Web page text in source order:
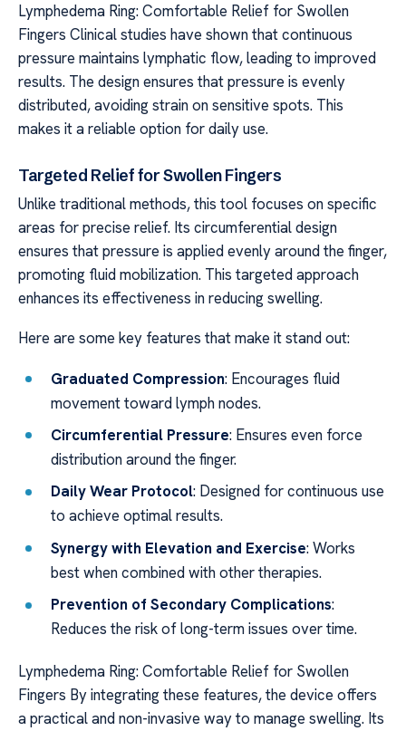
Lymphedema Ring: Comfortable Relief for Swollen
Fingers Clinical studies have shown that continuous
pressure maintains lymphatic flow, leading to improved
results. The design ensures that pressure is evenly
distributed, avoiding strain on sensitive spots. This
makes it a reliable option for daily use.
Targeted Relief for Swollen Fingers
Unlike traditional methods, this tool focuses on specific
areas for precise relief. Its circumferential design
ensures that pressure is applied evenly around the finger,
promoting fluid mobilization. This targeted approach
enhances its effectiveness in reducing swelling.
Here are some key features that make it stand out:
Graduated Compression: Encourages fluid
movement toward lymph nodes.
Circumferential Pressure: Ensures even force
distribution around the finger.
Daily Wear Protocol: Designed for continuous use
to achieve optimal results.
Synergy with Elevation and Exercise: Works
best when combined with other therapies.
Prevention of Secondary Complications:
Reduces the risk of long-term issues over time.
Lymphedema Ring: Comfortable Relief for Swollen
Fingers By integrating these features, the device offers
a practical and non-invasive way to manage swelling. Its